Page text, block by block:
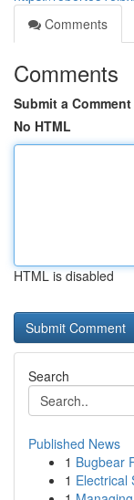
Comments
Comments
Submit a Comment
No HTML
HTML is disabled
Search
Published News
1 Bugbear
1 Electrical